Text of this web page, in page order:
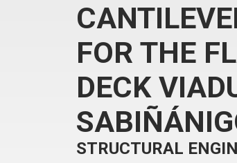
FOR THE
DECK
STRUCTURAL